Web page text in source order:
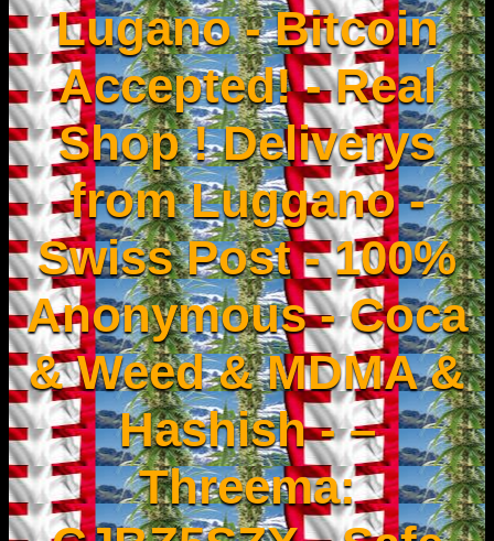
Lugano - Bitcoin
Accepted! - Real
Shop ! Deliverys
from Luggano -
Swiss Post - 100%
Anonymous - Coca
& Weed & MDMA &
Hashish - –
Threema: